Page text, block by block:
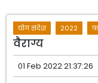
योग संदेश 2022
वैराग्य
01 Feb 2022 21:37:26